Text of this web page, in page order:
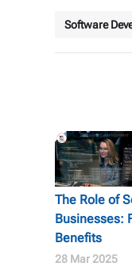
Software
The Role of
Businesses:
Benefits
28 Mar 2025